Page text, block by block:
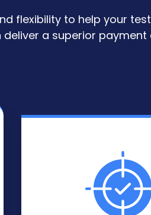
flexibility to help your
a superior payment